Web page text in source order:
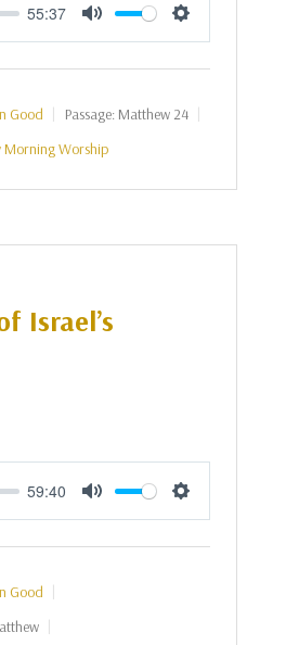
55:37
Mute Settings
Good Passage: Matthew 24
Morning Worship
Israel’s
59:40
Mute Settings
Good